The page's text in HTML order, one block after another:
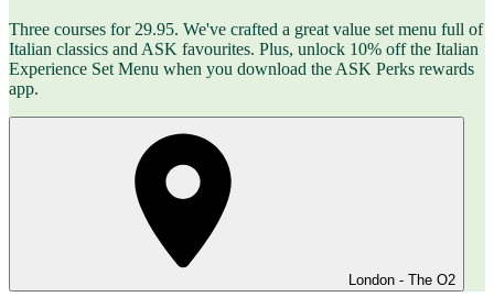
Three courses for 29.95. We've crafted a great value set menu full of
Italian classics and ASK favourites. Plus, unlock 10% off the Italian
Experience Set Menu when you download the ASK Perks rewards
app.
London - The O2